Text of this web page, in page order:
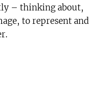
– thinking about,
to represent and